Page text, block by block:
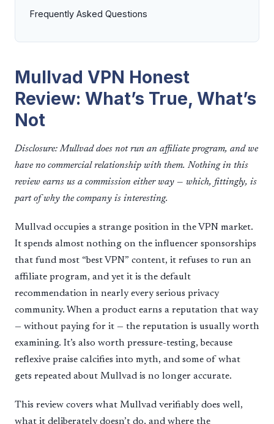
Frequently Asked Questions
Mullvad VPN Honest
Review: What’s True, What’s
Not
Disclosure: Mullvad does not run an affiliate program, and we
have no commercial relationship with them. Nothing in this
review earns us a commission either way — which, fittingly, is
part of why the company is interesting.
Mullvad occupies a strange position in the VPN market.
It spends almost nothing on the influencer sponsorships
that fund most “best VPN” content, it refuses to run an
affiliate program, and yet it is the default
recommendation in nearly every serious privacy
community. When a product earns a reputation that way
— without paying for it — the reputation is usually worth
examining. It’s also worth pressure-testing, because
reflexive praise calcifies into myth, and some of what
gets repeated about Mullvad is no longer accurate.
This review covers what Mullvad verifiably does well,
what it deliberately doesn’t do, and where the